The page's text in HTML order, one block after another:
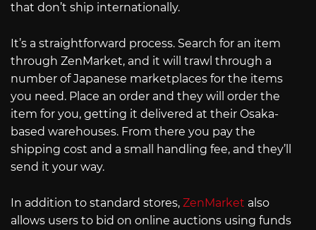
that don’t ship internationally.
It’s a straightforward process. Search for an item
through ZenMarket, and it will trawl through a
number of Japanese marketplaces for the items
you need. Place an order and they will order the
item for you, getting it delivered at their Osaka-
based warehouses. From there you pay the
shipping cost and a small handling fee, and they’ll
send it your way.
In addition to standard stores, ZenMarket also
allows users to bid on online auctions using funds